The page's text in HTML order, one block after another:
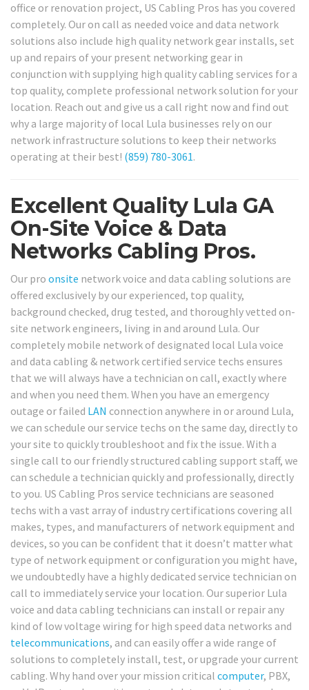
office or renovation project, US Cabling Pros has you covered
completely. Our on call as needed voice and data network
solutions also include high quality network gear installs, set
up and repairs of your present networking gear in
conjunction with supplying high quality cabling services for a
top quality, complete professional network solution for your
location. Reach out and give us a call right now and find out
why a large majority of local Lula businesses rely on our
network infrastructure solutions to keep their networks
operating at their best! (859) 780-3061.
Excellent Quality Lula GA
On-Site Voice & Data
Networks Cabling Pros.
Our pro onsite network voice and data cabling solutions are
offered exclusively by our experienced, top quality,
background checked, drug tested, and thoroughly vetted on-
site network engineers, living in and around Lula. Our
completely mobile network of designated local Lula voice
and data cabling & network certified service techs ensures
that we will always have a technician on call, exactly where
and when you need them. When you have an emergency
outage or failed LAN connection anywhere in or around Lula,
we can schedule our service techs on the same day, directly to
your site to quickly troubleshoot and fix the issue. With a
single call to our friendly structured cabling support staff, we
can schedule a technician quickly and professionally, directly
to you. US Cabling Pros service technicians are seasoned
techs with a vast array of industry certifications covering all
makes, types, and manufacturers of network equipment and
devices, so you can be confident that it doesn’t matter what
type of network equipment or configuration you might have,
we undoubtedly have a highly dedicated service technician on
call to immediately service your location. Our superior Lula
voice and data cabling technicians can install or repair any
kind of low voltage wiring for high speed data networks and
telecommunications, and can easily offer a wide range of
solutions to completely install, test, or upgrade your current
cabling. Why hand over your mission critical computer, PBX,